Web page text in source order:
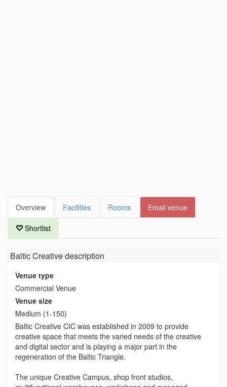
Overview Facilities Rooms Email venue
Shortlist
Baltic Creativedescription
Venue type
Commercial Venue
Venue size
Medium (1-150)
Baltic Creative CIC was established in 2009 to provide
creative space that meets the varied needs of the creative
and digital sector and is playing a major part in the
regeneration of the Baltic Triangle.
The unique Creative Campus, shop front studios,